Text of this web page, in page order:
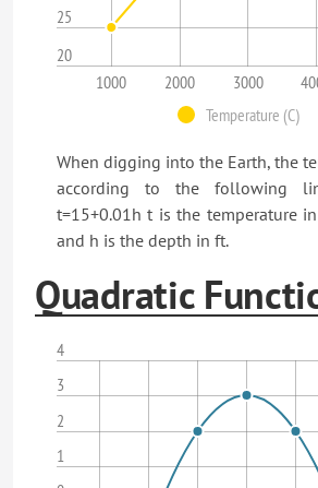
20
25
1000 2000 3000
Temperature (C)
When digging into the Earth, the
according to the following
t=15+0.01h t is the temperature
and h is the depth in ft.
Quadratic
1
2
3
4